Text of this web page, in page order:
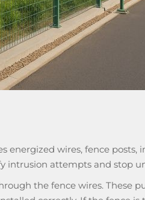
wires, fence posts,
intrusion attempts and stop
the fence wires. These